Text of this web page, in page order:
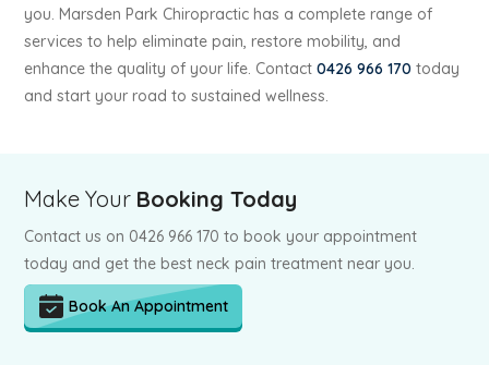
you. Marsden Park Chiropractic has a complete range of
services to help eliminate pain, restore mobility, and
enhance the quality of your life. Contact0426 966 170 today
and start your road to sustained wellness.
Make Your Booking Today
Contact us on 0426 966 170 to book your appointment
today and get the best neck pain treatment near you.
Book An Appointment